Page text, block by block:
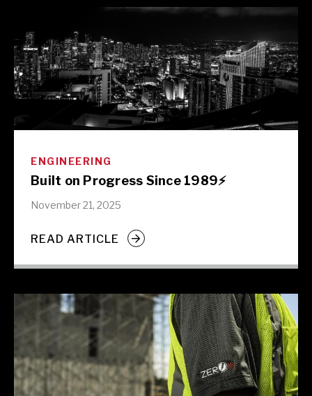
ENGINEERING
Built on Progress Since 1989⚡️
November 21, 2025
READ ARTICLE